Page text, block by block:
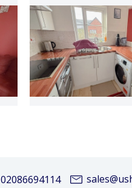
02086694114